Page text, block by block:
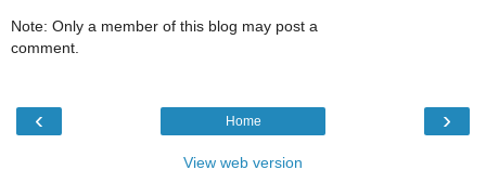
Note: Only a member of this blog may post a
comment.
‹ ›
Home
View web version